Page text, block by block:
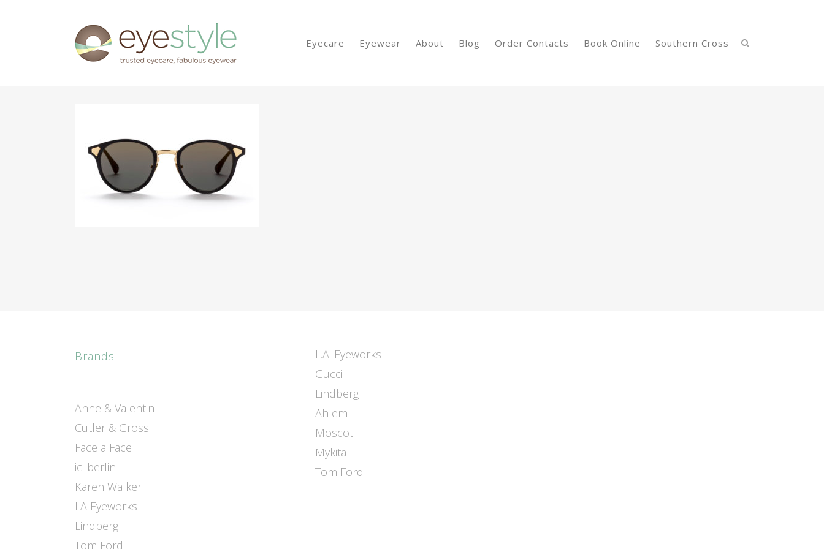
Eyecare Eyewear About Blog Order Contacts Book Online Southern Cross
Brands
Anne & Valentin
Cutler & Gross
Face a Face
ic! berlin
Karen Walker
LA Eyeworks
Lindberg
Tom Ford
L.A. Eyeworks
Gucci
Lindberg
Ahlem
Moscot
Mykita
Tom Ford